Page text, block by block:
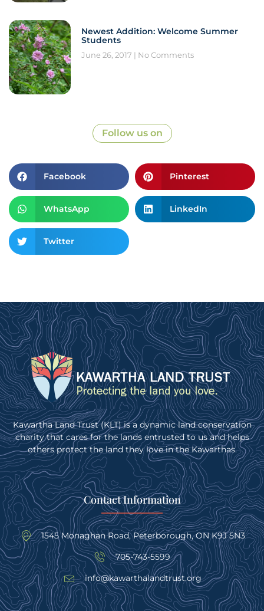
Newest Addition: Welcome Summer
Students
June 26, 2017 No Comments
Follow us on
Facebook Pinterest
WhatsApp LinkedIn
Twitter
Kawartha Land Trust (KLT) is a dynamic land conservation
charity that cares for the lands entrusted to us and helps
others protect the land they love in the Kawarthas.
Contact Information
1545 Monaghan Road, Peterborough, ON K9J 5N3
705-743-5599
info@kawarthalandtrust.org